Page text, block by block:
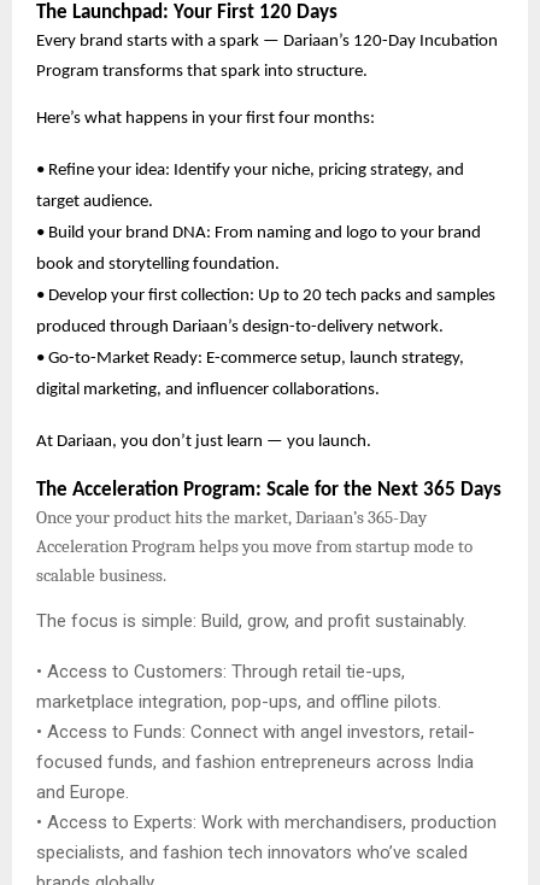
The Launchpad: Your First 120 Days
Every brand starts with a spark — Dariaan’s 120-Day Incubation
Program transforms that spark into structure.
Here’s what happens in your first four months:
• Refine your idea: Identify your niche, pricing strategy, and
target audience.
• Build your brand DNA: From naming and logo to your brand
book and storytelling foundation.
• Develop your first collection: Up to 20 tech packs and samples
produced through Dariaan’s design-to-delivery network.
• Go-to-Market Ready: E-commerce setup, launch strategy,
digital marketing, and influencer collaborations.
At Dariaan, you don’t just learn — you launch.
The Acceleration Program: Scale for the Next 365 Days
Once your product hits the market, Dariaan’s 365-Day
Acceleration Program helps you move from startup mode to
scalable business.
The focus is simple: Build, grow, and profit sustainably.
• Access to Customers: Through retail tie-ups,
marketplace integration, pop-ups, and offline pilots.
• Access to Funds: Connect with angel investors, retail-
focused funds, and fashion entrepreneurs across India
and Europe.
• Access to Experts: Work with merchandisers, production
specialists, and fashion tech innovators who’ve scaled